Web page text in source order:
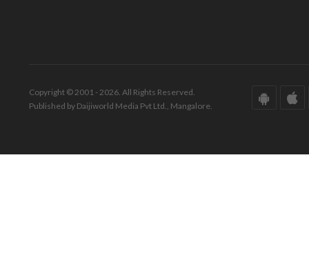
Copyright © 2001 - 2026. All Rights Reserved.
Published by Daijiworld Media Pvt Ltd., Mangalore.